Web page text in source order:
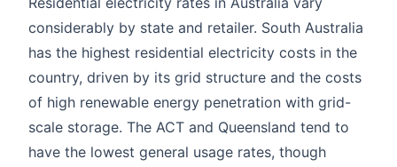
considerably by state and retailer. South Australia
has the highest residential electricity costs in the
country, driven by its grid structure and the costs
of high renewable energy penetration with grid-
scale storage. The ACT and Queensland tend to
have the lowest general usage rates, though